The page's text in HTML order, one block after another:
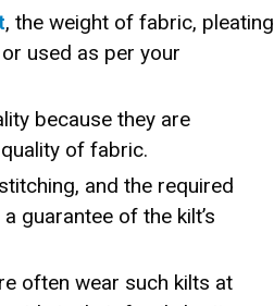
, the weight of fabric, pleating
used as per your
because they are
of fabric.
and the required
guarantee of the kilt’s
often wear such kilts at